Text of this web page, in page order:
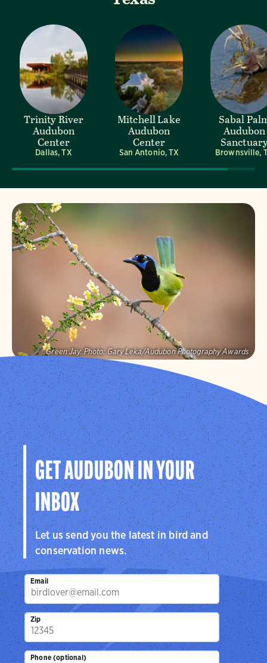
Trinity River
Audubon
Center
Dallas, TX
Mitchell Lake
Audubon
Center
San Antonio, TX
Sabal
Audubon
Brownsville,
Audubon Texas
Protecting birds and the places they need, today and
tomorrow, in Texas and throughout the hemisphere.
Visit Page
Green Jay. Photo: Gary Leka/Audubon Photography Awards
Visit Page
GET AUDUBON IN YOUR
INBOX
Let us send you the latest in bird and
conservation news.
Email
Zip
Phone (optional)